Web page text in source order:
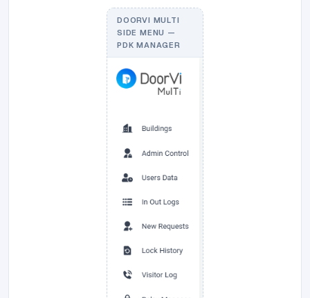
DOORVI MULTI
SIDE MENU —
PDK MANAGER